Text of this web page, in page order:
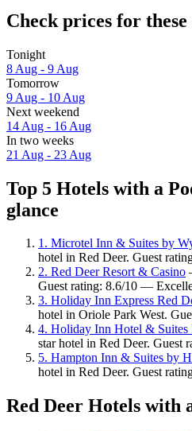
Check prices for these
Tonight
8 Aug - 9 Aug
Tomorrow
9 Aug - 10 Aug
Next weekend
14 Aug - 16 Aug
In two weeks
21 Aug - 23 Aug
Top 5 Hotels with a
glance
1. Microtel Inn & Suites by
hotel in Red Deer. Guest
2. Red Deer Resort & Casino
Guest rating: 8.6/10 —
3. Holiday Inn Express Red
hotel in Oriole Park West.
4. Holiday Inn Hotel & Suites
star hotel in Red Deer.
5. Hampton Inn & Suites by
hotel in Red Deer. Guest
Red Deer Hotels with